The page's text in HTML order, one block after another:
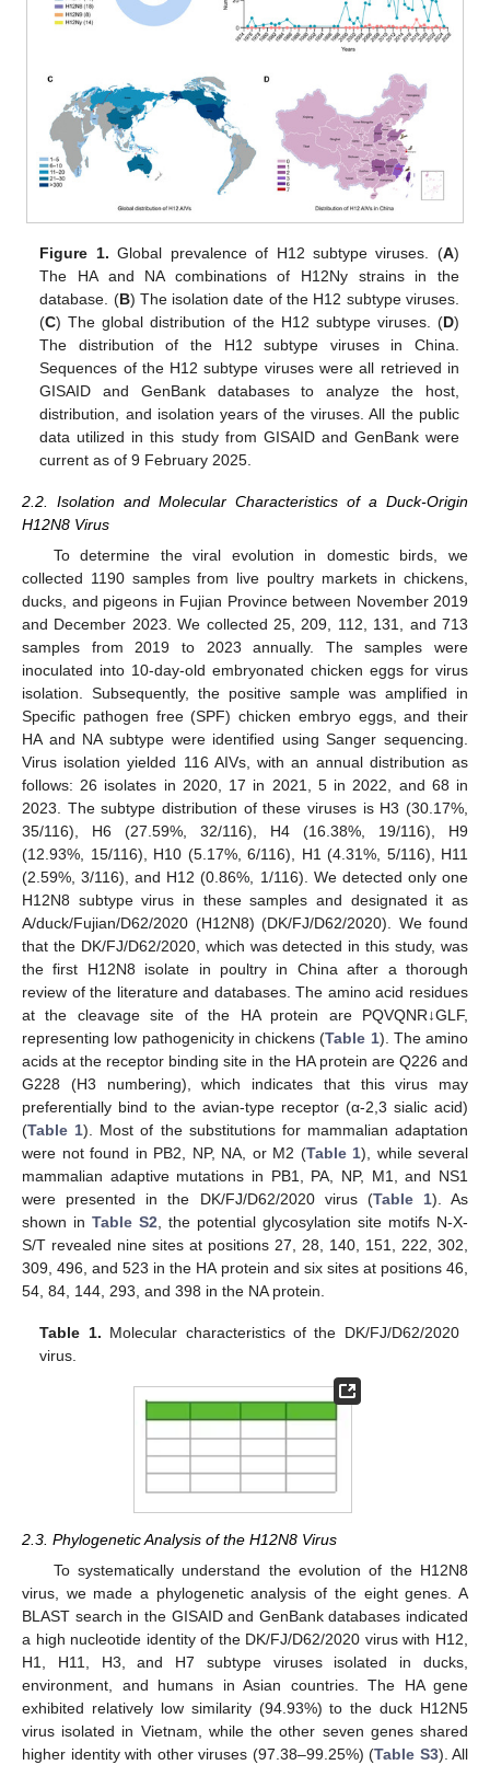
Figure 1. Global prevalence of H12 subtype viruses. (A)
The HA and NA combinations of H12Ny strains in the
database. (B) The isolation date of the H12 subtype viruses.
(C) The global distribution of the H12 subtype viruses. (D)
The distribution of the H12 subtype viruses in China.
Sequences of the H12 subtype viruses were all retrieved in
GISAID and GenBank databases to analyze the host,
distribution, and isolation years of the viruses. All the public
data utilized in this study from GISAID and GenBank were
current as of 9 February 2025.
2.2. Isolation and Molecular Characteristics of a Duck-Origin
H12N8 Virus
To determine the viral evolution in domestic birds, we
collected 1190 samples from live poultry markets in chickens,
ducks, and pigeons in Fujian Province between November 2019
and December 2023. We collected 25, 209, 112, 131, and 713
samples from 2019 to 2023 annually. The samples were
inoculated into 10-day-old embryonated chicken eggs for virus
isolation. Subsequently, the positive sample was amplified in
Specific pathogen free (SPF) chicken embryo eggs, and their
HA and NA subtype were identified using Sanger sequencing.
Virus isolation yielded 116 AIVs, with an annual distribution as
follows: 26 isolates in 2020, 17 in 2021, 5 in 2022, and 68 in
2023. The subtype distribution of these viruses is H3 (30.17%,
35/116), H6 (27.59%, 32/116), H4 (16.38%, 19/116), H9
(12.93%, 15/116), H10 (5.17%, 6/116), H1 (4.31%, 5/116), H11
(2.59%, 3/116), and H12 (0.86%, 1/116). We detected only one
H12N8 subtype virus in these samples and designated it as
A/duck/Fujian/D62/2020 (H12N8) (DK/FJ/D62/2020). We found
that the DK/FJ/D62/2020, which was detected in this study, was
the first H12N8 isolate in poultry in China after a thorough
review of the literature and databases. The amino acid residues
at the cleavage site of the HA protein are PQVQNR↓GLF,
representing low pathogenicity in chickens (Table 1). The amino
acids at the receptor binding site in the HA protein are Q226 and
G228 (H3 numbering), which indicates that this virus may
preferentially bind to the avian-type receptor (α-2,3 sialic acid)
(Table 1). Most of the substitutions for mammalian adaptation
were not found in PB2, NP, NA, or M2 (Table 1), while several
mammalian adaptive mutations in PB1, PA, NP, M1, and NS1
were presented in the DK/FJ/D62/2020 virus (Table 1). As
shown in Table S2 , the potential glycosylation site motifs N-X-
S/T revealed nine sites at positions 27, 28, 140, 151, 222, 302,
309, 496, and 523 in the HA protein and six sites at positions 46,
54, 84, 144, 293, and 398 in the NA protein.
Table 1. Molecular characteristics of the DK/FJ/D62/2020
virus.
2.3. Phylogenetic Analysis of the H12N8 Virus
To systematically understand the evolution of the H12N8
virus, we made a phylogenetic analysis of the eight genes. A
BLAST search in the GISAID and GenBank databases indicated
a high nucleotide identity of the DK/FJ/D62/2020 virus with H12,
H1, H11, H3, and H7 subtype viruses isolated in ducks,
environment, and humans in Asian countries. The HA gene
exhibited relatively low similarity (94.93%) to the duck H12N5
virus isolated in Vietnam, while the other seven genes shared
higher identity with other viruses (97.38–99.25%) (Table S3). All